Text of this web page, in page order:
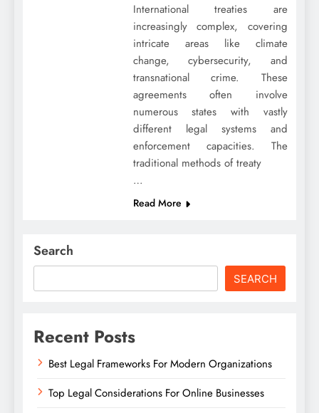
International treaties are
increasingly complex, covering
intricate areas like climate
change, cybersecurity, and
transnational crime. These
agreements often involve
numerous states with vastly
different legal systems and
enforcement capacities. The
traditional methods of treaty
…
Read More
Search
SEARCH
Recent Posts
Best Legal Frameworks For Modern Organizations
Top Legal Considerations For Online Businesses